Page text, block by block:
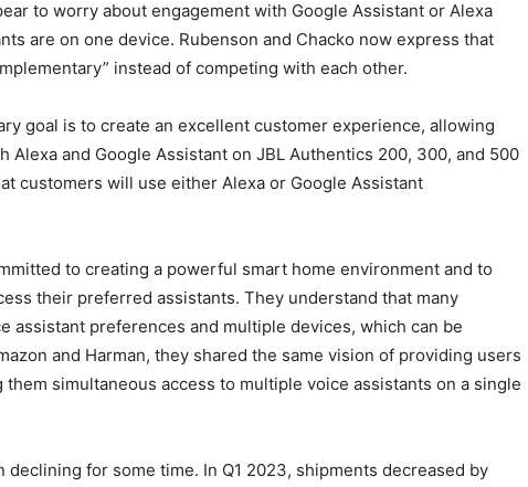
to worry about engagement with Google Assistant or Alexa
are on one device. Rubenson and Chacko now express that
instead of competing with each other.
goal is to create an excellent customer experience, allowing
Alexa and Google Assistant on JBL Authentics 200, 300, and 500
customers will use either Alexa or Google Assistant
to creating a powerful smart home environment and to
their preferred assistants. They understand that many
assistant preferences and multiple devices, which can be
and Harman, they shared the same vision of providing users
simultaneous access to multiple voice assistants on a single
declining for some time. In Q1 2023, shipments decreased by